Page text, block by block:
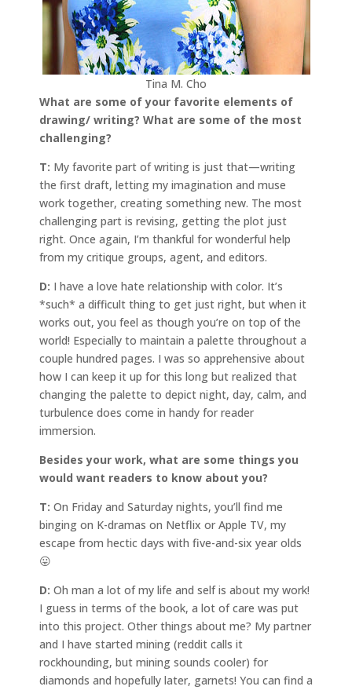
Tina M. Cho
What are some of your favorite elements of
drawing/ writing? What are some of the most
challenging?
T: My favorite part of writing is just that—writing
the first draft, letting my imagination and muse
work together, creating something new. The most
challenging part is revising, getting the plot just
right. Once again, I’m thankful for wonderful help
from my critique groups, agent, and editors.
D: I have a love hate relationship with color. It’s
*such* a difficult thing to get just right, but when it
works out, you feel as though you’re on top of the
world! Especially to maintain a palette throughout a
couple hundred pages. I was so apprehensive about
how I can keep it up for this long but realized that
changing the palette to depict night, day, calm, and
turbulence does come in handy for reader
immersion.
Besides your work, what are some things you
would want readers to know about you?
T: On Friday and Saturday nights, you’ll find me
binging on K-dramas on Netflix or Apple TV, my
escape from hectic days with five-and-six year olds
😛
D: Oh man a lot of my life and self is about my work!
I guess in terms of the book, a lot of care was put
into this project. Other things about me? My partner
and I have started mining (reddit calls it
rockhounding, but mining sounds cooler) for
diamonds and hopefully later, garnets! You can find a